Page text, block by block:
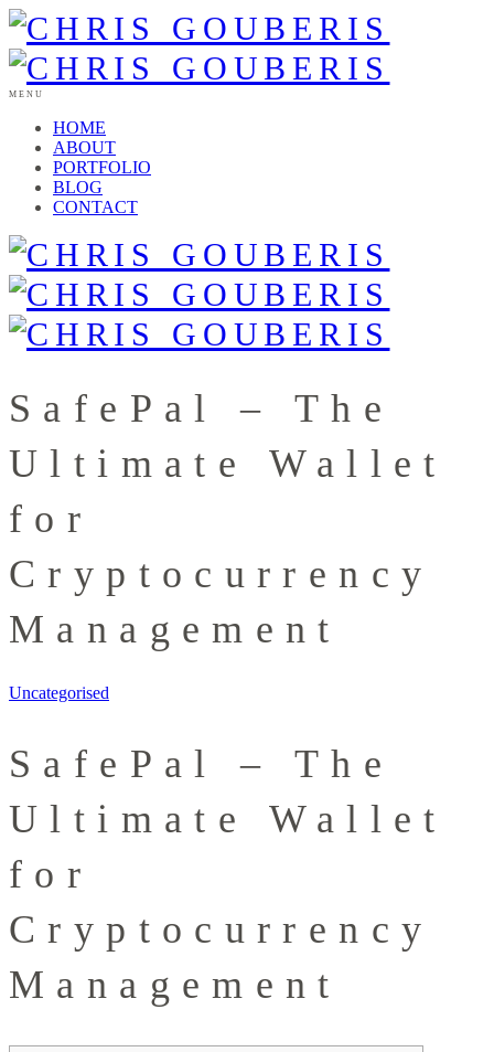
MENU
HOME
ABOUT
PORTFOLIO
BLOG
CONTACT
SafePal – The
Ultimate Wallet
for
Cryptocurrency
Management
Uncategorised
SafePal – The
Ultimate Wallet
for
Cryptocurrency
Management